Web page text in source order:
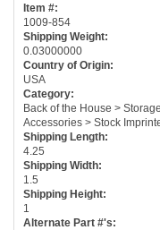
Item #:
1009-854
Shipping Weight:
0.03000000
Country of Origin:
USA
Category:
Back of the House >
Accessories > Stock
Shipping Length:
4.25
Shipping Width:
1.5
Shipping Height:
1
Alternate Part #'s: